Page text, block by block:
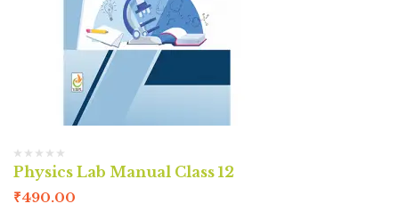
Physics Lab Manual Class 12
₹490.00